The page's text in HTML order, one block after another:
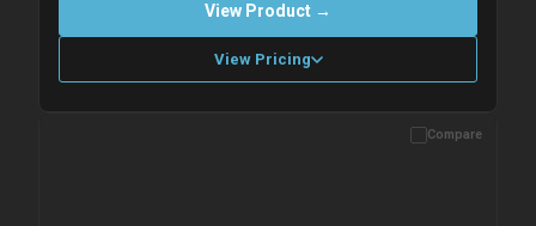
View Product →
View Pricing
Please allow up to 10 working days. Products are dispatched on
Compare